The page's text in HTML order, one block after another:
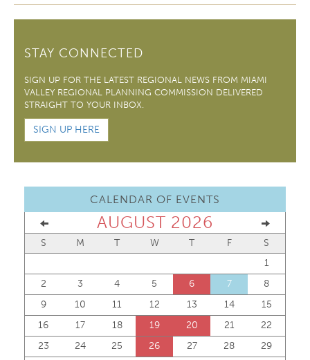
STAY CONNECTED
SIGN UP FOR THE LATEST REGIONAL NEWS FROM MIAMI
VALLEY REGIONAL PLANNING COMMISSION DELIVERED
STRAIGHT TO YOUR INBOX.
SIGN UP HERE
CALENDAR OF EVENTS
AUGUST 2026
S M T W T F
S
1
2
3 4 5 6 7
8
9
10 11 12 13 14
15
16
17 18 19 20 21
22
23
24 25 26 27 28 29